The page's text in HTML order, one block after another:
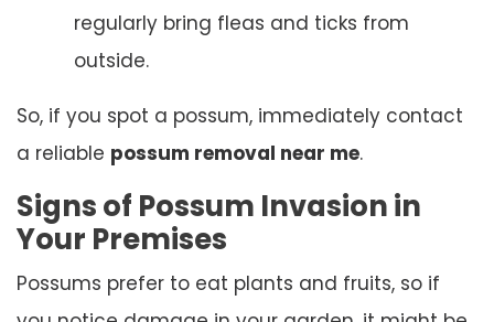
regularly bring fleas and ticks from
outside.
So, if you spot a possum, immediately contact
a reliable possum removal near me.
Signs of Possum Invasion in
Your Premises
Possums prefer to eat plants and fruits, so if